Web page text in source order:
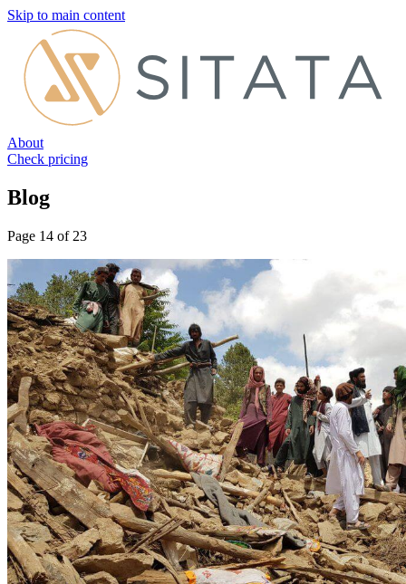
Skip to main content
About
Check pricing
Blog
Page 14 of 23